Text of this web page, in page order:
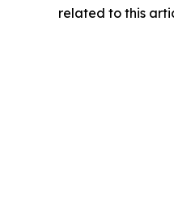
related to this